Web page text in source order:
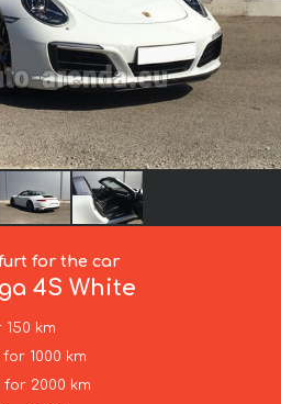
for the car
4S White
km
1000 km
for 2000 km